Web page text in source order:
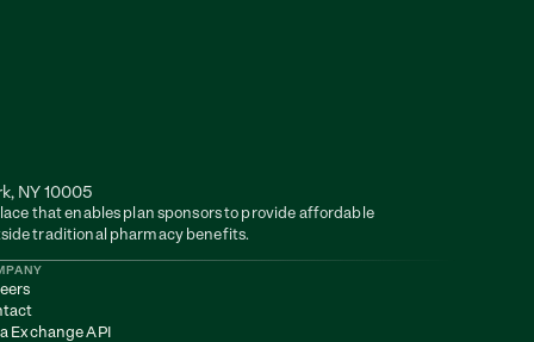
NY 10005
that enables plan sponsors to provide affordable
traditional pharmacy benefits.
Exchange API